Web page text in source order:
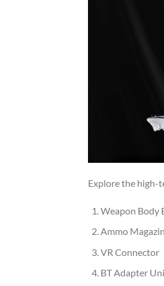
Explore the high-
Weapon Body
Ammo
VR Connector
BT Adapter